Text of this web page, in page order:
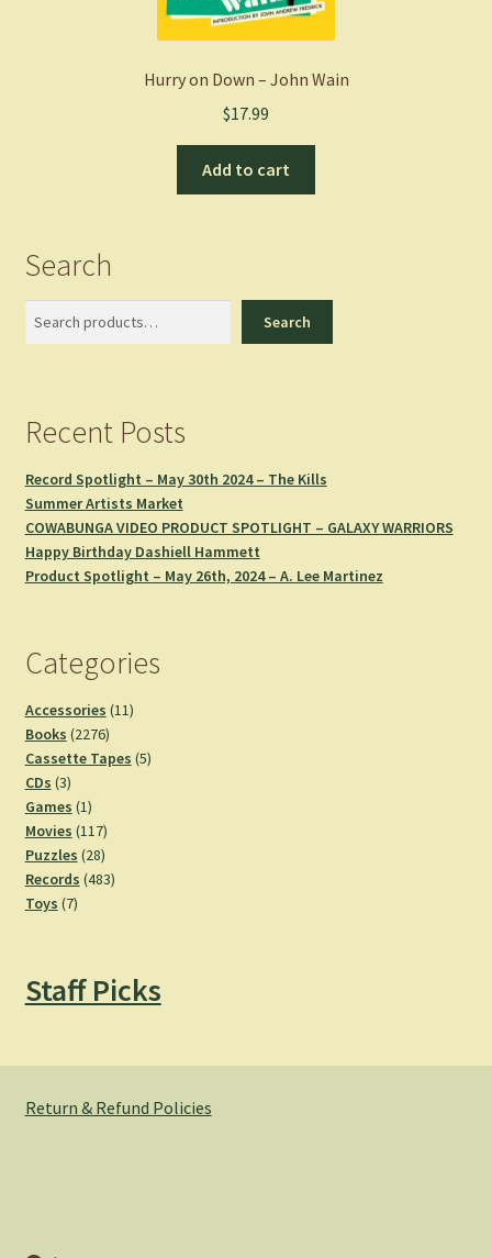
Hurry on Down – John Wain
$17.99
Add to cart
Search
Search
Recent Posts
Record Spotlight – May 30th 2024 – The Kills
Summer Artists Market
COWABUNGA VIDEO PRODUCT SPOTLIGHT – GALAXY WARRIORS
Happy Birthday Dashiell Hammett
Product Spotlight – May 26th, 2024 – A. Lee Martinez
Categories
Accessories 1111
Books 22762276
products
Cassette Tapes 55
CDs 33
products
Games 11
product
Movies 117117
products
Puzzles 2828
products
Records 483483
Toys 77
Staff Picks
Return & Refund Policies